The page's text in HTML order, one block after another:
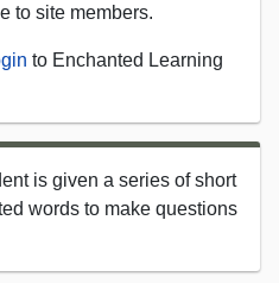
to site members.
to Enchanted Learning
is given a series of short
words to make questions